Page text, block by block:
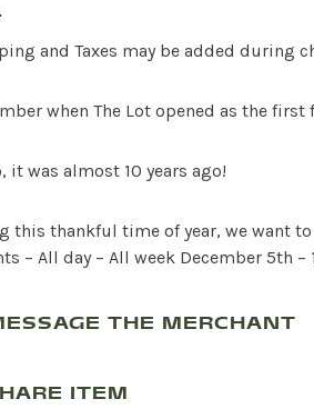
and Taxes may be added during
when The Lot opened as the
it was almost 10 years ago!
this thankful time of year, we want
– All day – All week December 5th –
THE MERCHANT
ITEM